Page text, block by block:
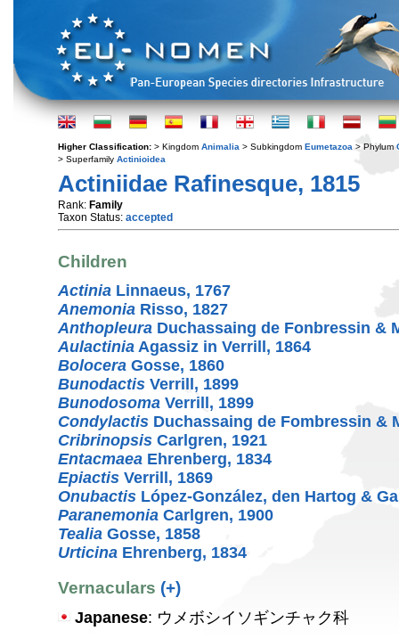
Higher Classification: > Kingdom Animalia > Subkingdom Eumetazoa > Phylum
> Superfamily Actinioidea
Actiniidae Rafinesque, 1815
Rank: Family
Taxon Status: accepted
Children
Actinia Linnaeus, 1767
Anemonia Risso, 1827
Anthopleura Duchassaing de Fonbressin &
Aulactinia Agassiz in Verrill, 1864
Bolocera Gosse, 1860
Bunodactis Verrill, 1899
Bunodosoma Verrill, 1899
Condylactis Duchassaing de Fombressin &
Cribrinopsis Carlgren, 1921
Entacmaea Ehrenberg, 1834
Epiactis Verrill, 1869
Onubactis López-González, den Hartog &
Paranemonia Carlgren, 1900
Tealia Gosse, 1858
Urticina Ehrenberg, 1834
Vernaculars (+)
Japanese: ウメボシイソギンチャク科